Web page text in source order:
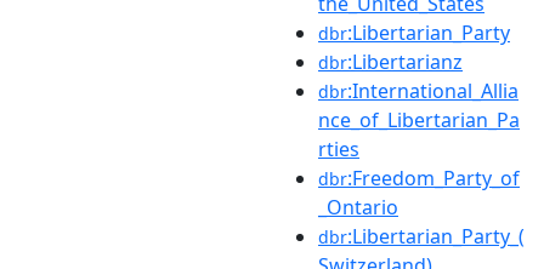
dbr:Libertarian_Party
dbr:Libertarianz
dbr:International_Allia
nce_of_Libertarian_Pa
rties
dbr:Freedom_Party_of
_Ontario
dbr:Libertarian_Party_(